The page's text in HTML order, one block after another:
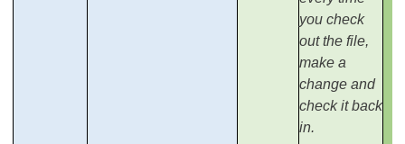
you check
out the file,
make a
change and
check it back
in.